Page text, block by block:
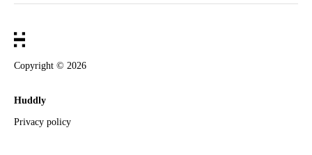
Copyright © 2026
Huddly
Privacy policy